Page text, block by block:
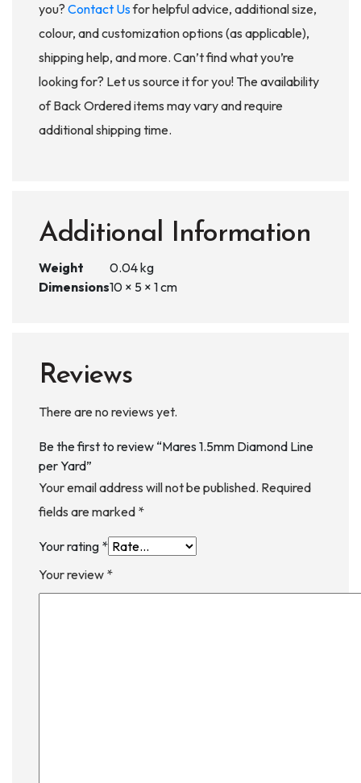
you? Contact Usfor helpful advice, additional size,
colour, and customization options (as applicable),
shipping help, and more. Can’t find what you’re
looking for? Let us source it for you! The availability
of Back Ordered items may vary and require
additional shipping time.
Additional Information
Weight
0.04 kg
Dimensions10 × 5 × 1 cm
Reviews
There are no reviews yet.
Be the first to review “Mares 1.5mm Diamond Line
per Yard”
Your email address will not be published. Required
fields are marked *
Your rating *
Your review *